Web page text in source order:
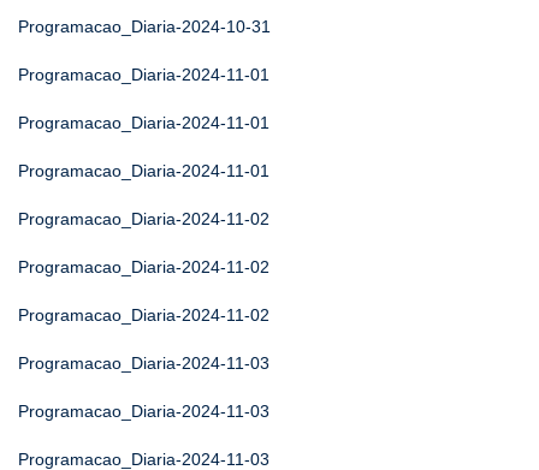
Programacao_Diaria-2024-10-31
Programacao_Diaria-2024-11-01
Programacao_Diaria-2024-11-01
Programacao_Diaria-2024-11-01
Programacao_Diaria-2024-11-02
Programacao_Diaria-2024-11-02
Programacao_Diaria-2024-11-02
Programacao_Diaria-2024-11-03
Programacao_Diaria-2024-11-03
Programacao_Diaria-2024-11-03